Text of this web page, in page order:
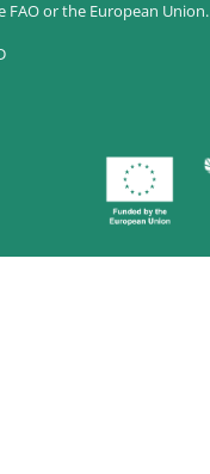
or the European Union.